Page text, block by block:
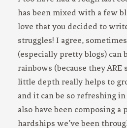
has been mixed with a few
love that you decided to
struggles! I agree,
(especially pretty blogs) can
rainbows (because they ARE
little depth really helps to
and it can be so refreshing in
also have been composing a
hardships we’ve been